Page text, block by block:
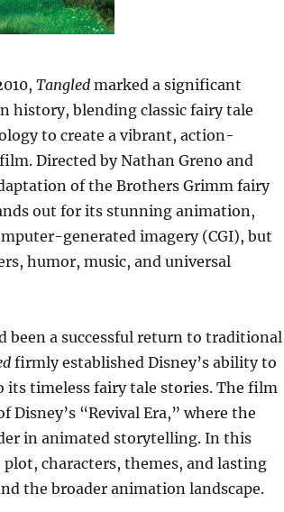
Tangledmarked a significant
history, blending classic fairy tale
to create a vibrant, action-
Directed by Nathan Greno and
of the Brothers Grimm fairy
out for its stunning animation,
generated imagery (CGI), but
humor, music, and universal
been a successful return to traditional
firmly established Disney’s ability to
its timeless fairy tale stories. The film
“Revival Era,” where the
in animated storytelling. In this
characters, themes, and lasting
the broader animation landscape.